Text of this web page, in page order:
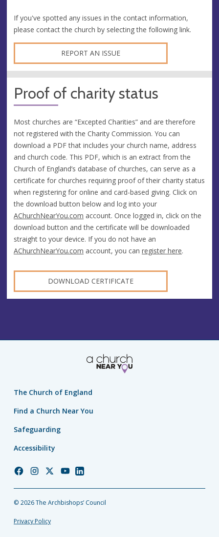
If you've spotted any issues in the contact information,
please contact the church by selecting the following link.
REPORT AN ISSUE
Proof of charity status
Most churches are “Excepted Charities” and are therefore
not registered with the Charity Commission. You can
download a PDF that includes your church name, address
and church code. This PDF, which is an extract from the
Church of England’s database of churches, can serve as a
certificate for churches requiring proof of their charity status
when registering for online and card-based giving. Click on
the download button below and log into your
AChurchNearYou.com account. Once logged in, click on the
download button and the certificate will be downloaded
straight to your device. If you do not have an
AChurchNearYou.com account, you can register here.
DOWNLOAD CERTIFICATE
The Church of England
Find a Church Near You
Safeguarding
Accessibility
Church
Facebook
Church
Instagram
Church
Twitter
Church
YouTube
Church
LinkedIn
© 2026 The Archbishops’ Council
Privacy Policy